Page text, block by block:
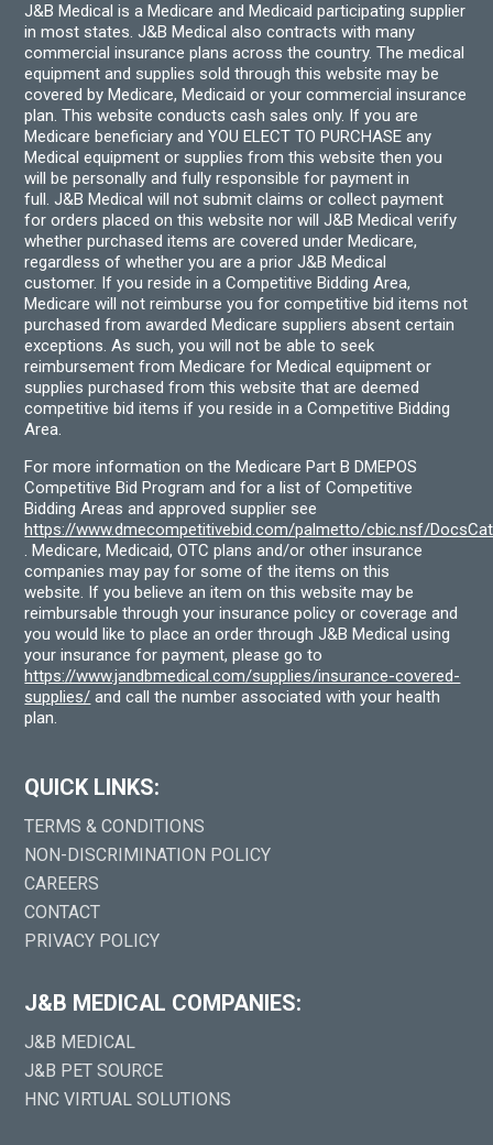
J&B Medical is a Medicare and Medicaid participating supplier
in most states. J&B Medical also contracts with many
commercial insurance plans across the country. The medical
equipment and supplies sold through this website may be
covered by Medicare, Medicaid or your commercial insurance
plan. This website conducts cash sales only. If you are
Medicare beneficiary and YOU ELECT TO PURCHASE any
Medical equipment or supplies from this website then you
will be personally and fully responsible for payment in
full. J&B Medical will not submit claims or collect payment
for orders placed on this website nor will J&B Medical verify
whether purchased items are covered under Medicare,
regardless of whether you are a prior J&B Medical
customer. If you reside in a Competitive Bidding Area,
Medicare will not reimburse you for competitive bid items not
purchased from awarded Medicare suppliers absent certain
exceptions. As such, you will not be able to seek
reimbursement from Medicare for Medical equipment or
supplies purchased from this website that are deemed
competitive bid items if you reside in a Competitive Bidding
Area.
For more information on the Medicare Part B DMEPOS
Competitive Bid Program and for a list of Competitive
Bidding Areas and approved supplier see
https://www.dmecompetitivebid.com/palmetto/cbic.nsf/
. Medicare, Medicaid, OTC plans and/or other insurance
companies may pay for some of the items on this
website. If you believe an item on this website may be
reimbursable through your insurance policy or coverage and
you would like to place an order through J&B Medical using
your insurance for payment, please go to
https://www.jandbmedical.com/supplies/insurance-covered-
supplies/ and call the number associated with your health
plan.
QUICK LINKS:
TERMS & CONDITIONS
NON-DISCRIMINATION POLICY
CAREERS
CONTACT
PRIVACY POLICY
J&B MEDICAL COMPANIES:
J&B MEDICAL
J&B PET SOURCE
HNC VIRTUAL SOLUTIONS